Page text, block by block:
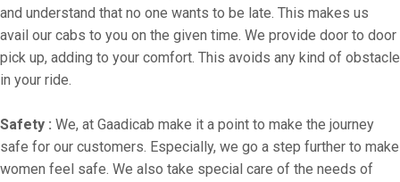
and understand that no one wants to be late. This makes us
avail our cabs to you on the given time. We provide door to door
pick up, adding to your comfort. This avoids any kind of obstacle
in your ride.
Safety : We, at Gaadicab make it a point to make the journey
safe for our customers. Especially, we go a step further to make
women feel safe. We also take special care of the needs of